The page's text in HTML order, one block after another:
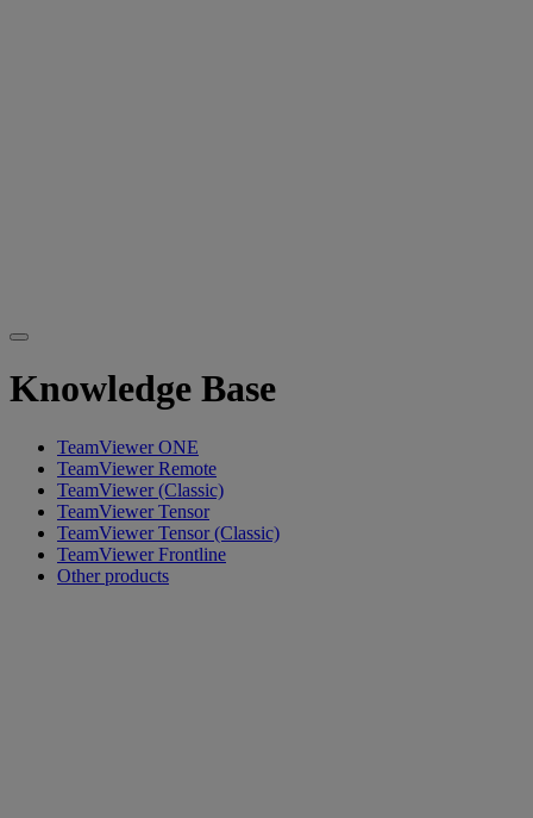
Knowledge Base
TeamViewer ONE
TeamViewer Remote
TeamViewer (Classic)
TeamViewer Tensor
TeamViewer Tensor (Classic)
TeamViewer Frontline
Other products